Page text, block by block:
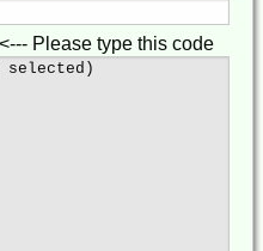
<--- Please type this code